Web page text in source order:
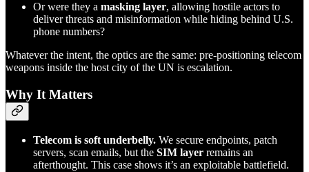
Or were they a masking layer, allowing hostile actors to
deliver threats and misinformation while hiding behind U.S.
phone numbers?
Whatever the intent, the optics are the same: pre-positioning telecom
weapons inside the host city of the UN is escalation.
Why It Matters
Telecom is soft underbelly. We secure endpoints, patch
servers, scan emails, but the SIM layer remains an
afterthought. This case shows it’s an exploitable battlefield.